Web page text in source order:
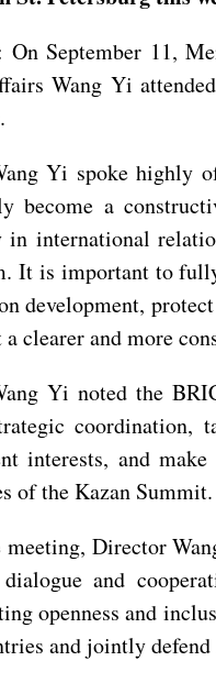
On September 11,
Wang Yi
Yi spoke highly
become a
in international
It is important to
development,
a clearer and more
Yi noted the
coordination,
interests, and
of the Kazan Summit.
Director
and
openness and
and jointly